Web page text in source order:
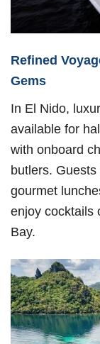
Refined
Gems
In El Nido,
available for
with onboard
butlers.
gourmet
enjoy cocktails
Bay.